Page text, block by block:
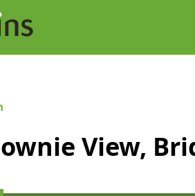
a Property
Leasing
View,